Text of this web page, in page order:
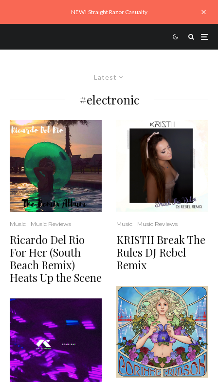
NEW! Straight Razor Casualty
Latest
#electronic
Music Music Reviews
Ricardo Del Rio
For Her (South
Beach Remix)
Heats Up the Scene
Music Music Reviews
KRISTII Break The
Rules DJ Rebel
Remix